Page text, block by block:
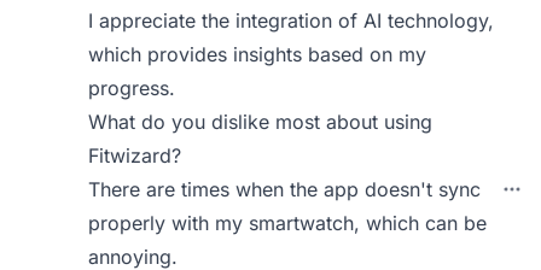
I appreciate the integration of AI technology,
which provides insights based on my
progress.
What do you dislike most about using
Fitwizard?
There are times when the app doesn't sync
properly with my smartwatch, which can be
annoying.